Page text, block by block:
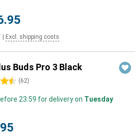
Excl. shipping costs
Buds Pro 3 Black
(62)
23:59 for delivery on Tuesday